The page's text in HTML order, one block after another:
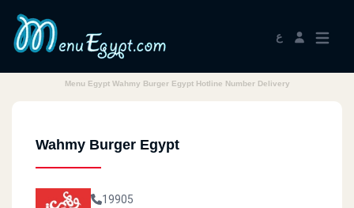
ع
Menu Egypt Wahmy Burger Egypt Hotline Number Delivery
Wahmy Burger Egypt
19905